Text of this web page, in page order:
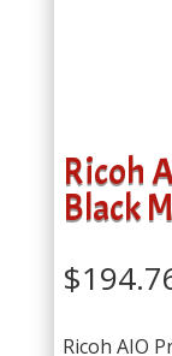
Ricoh
Black
$
Ricoh AIO